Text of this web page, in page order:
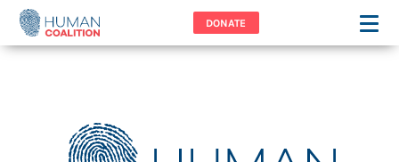
DONATE